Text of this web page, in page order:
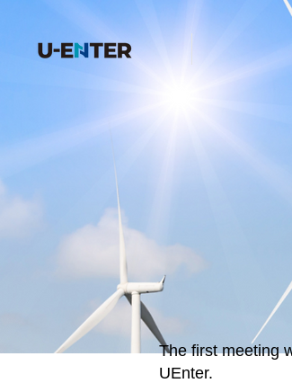
The first meeting
UEnter.